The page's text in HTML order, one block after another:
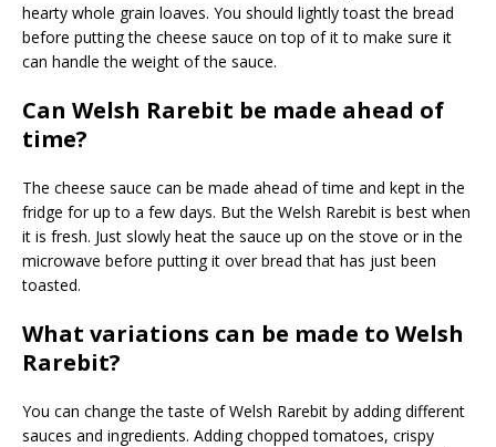
hearty whole grain loaves. You should lightly toast the bread
before putting the cheese sauce on top of it to make sure it
can handle the weight of the sauce.
Can Welsh Rarebit be made ahead of
time?
The cheese sauce can be made ahead of time and kept in the
fridge for up to a few days. But the Welsh Rarebit is best when
it is fresh. Just slowly heat the sauce up on the stove or in the
microwave before putting it over bread that has just been
toasted.
What variations can be made to Welsh
Rarebit?
You can change the taste of Welsh Rarebit by adding different
sauces and ingredients. Adding chopped tomatoes, crispy